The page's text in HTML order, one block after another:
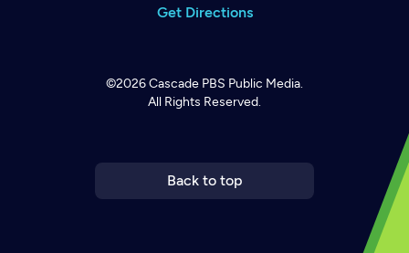
Get Directions
©2026Cascade PBS Public Media.
All Rights Reserved.
Back to top